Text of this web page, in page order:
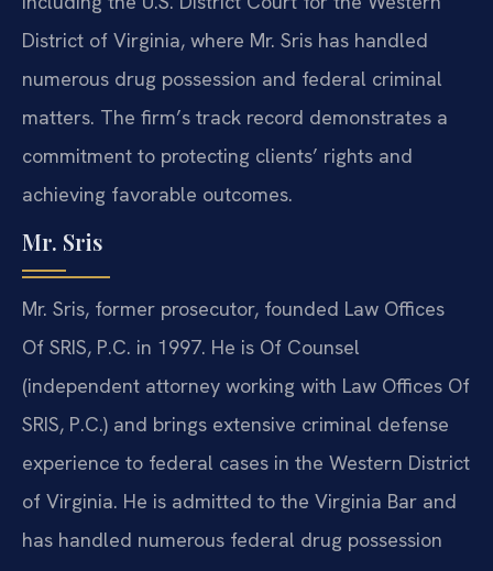
District of Virginia, where Mr. Sris has handled
numerous drug possession and federal criminal
matters. The firm’s track record demonstrates a
commitment to protecting clients’ rights and
achieving favorable outcomes.
Mr. Sris
Mr. Sris, former prosecutor, founded Law Offices
Of SRIS, P.C. in 1997. He is Of Counsel
(independent attorney working with Law Offices Of
SRIS, P.C.) and brings extensive criminal defense
experience to federal cases in the Western District
of Virginia. He is admitted to the Virginia Bar and
has handled numerous federal drug possession